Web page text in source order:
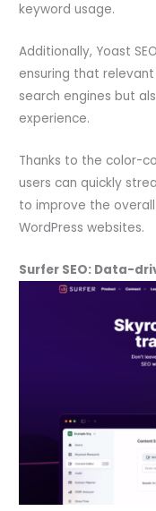
keyword usage.
Additionally, Yoast
ensuring that
search engines but
experience.
Thanks to the color-
users can quickly
to improve the
WordPress websites.
Surfer SEO: Data-